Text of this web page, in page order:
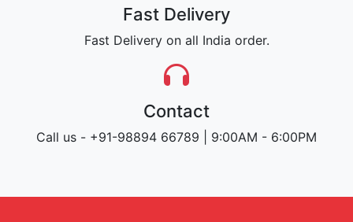
Fast Delivery
Fast Delivery on all India order.
Contact
Call us - +91-98894 66789 | 9:00AM - 6:00PM